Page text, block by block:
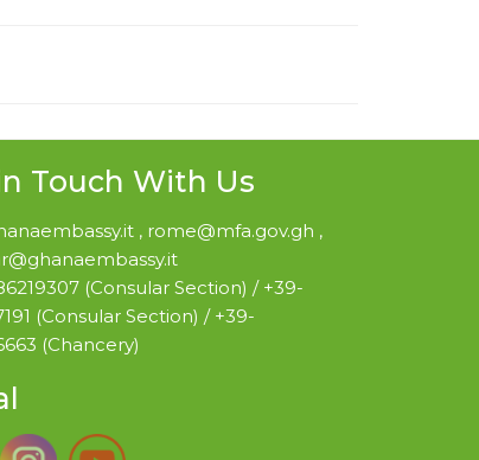
Touch With Us
, rome@mfa.gov.gh ,
(Consular Section) / +39-
(Consular Section) / +39-
(Chancery)